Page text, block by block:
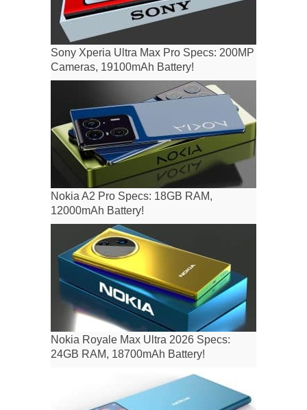
Sony Xperia Ultra Max Pro Specs: 200MP
Cameras, 19100mAh Battery!
Nokia A2 Pro Specs: 18GB RAM,
12000mAh Battery!
Nokia Royale Max Ultra 2026 Specs:
24GB RAM, 18700mAh Battery!